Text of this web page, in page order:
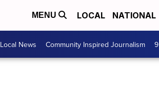
MENU LOCAL NATIONAL
Local News Community Inspired Journalism